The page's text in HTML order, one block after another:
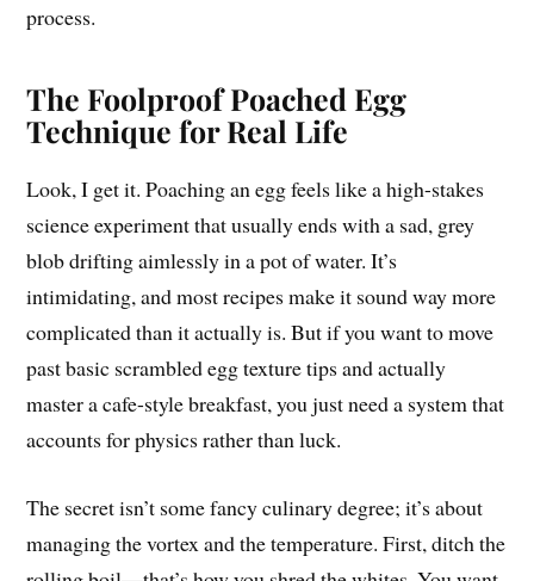
process.
The Foolproof Poached Egg
Technique for Real Life
Look, I get it. Poaching an egg feels like a high-stakes
science experiment that usually ends with a sad, grey
blob drifting aimlessly in a pot of water. It’s
intimidating, and most recipes make it sound way more
complicated than it actually is. But if you want to move
past basic scrambled egg texture tips and actually
master a cafe-style breakfast, you just need a system that
accounts for physics rather than luck.
The secret isn’t some fancy culinary degree; it’s about
managing the vortex and the temperature. First, ditch the